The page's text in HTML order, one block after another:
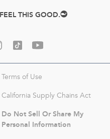
THIS GOOD.
Terms of Use
California Supply Chains Act
Do Not Sell Or Share My
Personal Information